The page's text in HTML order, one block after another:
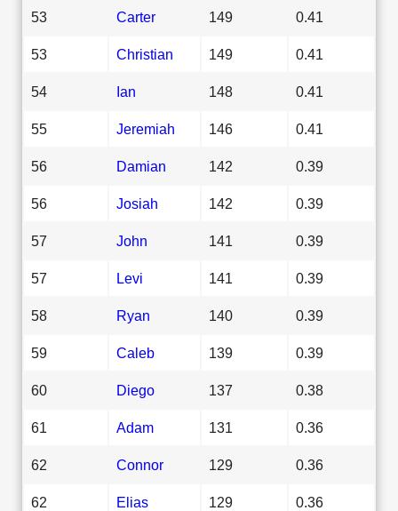
53 Carter 149 0.41
53 Christian 149 0.41
54 Ian 148 0.41
55 Jeremiah 146 0.41
56 Damian 142 0.39
56 Josiah 142 0.39
57 John 141 0.39
57 Levi 141 0.39
58 Ryan 140 0.39
59 Caleb 139 0.39
60 Diego 137 0.38
61 Adam 131 0.36
62 Connor 129 0.36
62 Elias 129 0.36